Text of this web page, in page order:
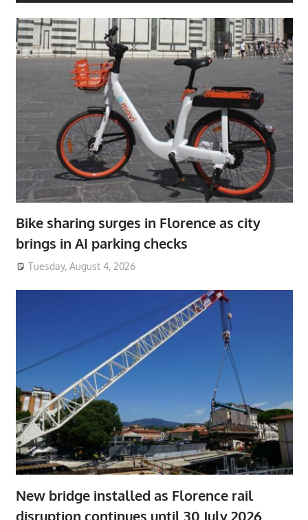
Bike sharing surges in Florence as city
brings in AI parking checks
Tuesday, August 4, 2026
New bridge installed as Florence rail
disruption continues until 30 July 2026